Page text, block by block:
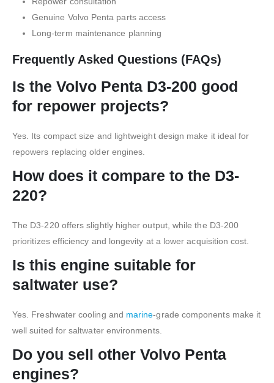
Genuine Volvo Penta parts access
Long-term maintenance planning
Frequently Asked Questions (FAQs)
Is the Volvo Penta D3-200 good
for repower projects?
Yes. Its compact size and lightweight design make it ideal for
repowers replacing older engines.
How does it compare to the D3-
220?
The D3-220 offers slightly higher output, while the D3-200
prioritizes efficiency and longevity at a lower acquisition cost.
Is this engine suitable for
saltwater use?
Yes. Freshwater cooling and marine-grade components make it
well suited for saltwater environments.
Do you sell other Volvo Penta
engines?